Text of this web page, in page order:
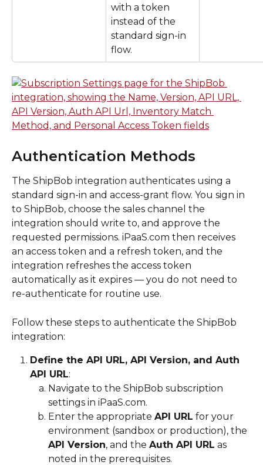
with a token
instead of the
standard sign-in
flow.
Authentication Methods
The ShipBob integration authenticates using a
standard sign-in and access-grant flow. You sign in
to ShipBob, choose the sales channel the
integration should write to, and approve the
requested permissions. iPaaS.com then receives
an access token and a refresh token, and the
integration refreshes the access token
automatically as it expires — you do not need to
re-authenticate for routine use.
Follow these steps to authenticate the ShipBob
integration:
Define the API URL, API Version, and Auth
API URL:
Navigate to the ShipBob subscription
settings in iPaaS.com.
Enter the appropriate API URL for your
environment (sandbox or production), the
API Version, and the Auth API URL as
noted in the prerequisites.